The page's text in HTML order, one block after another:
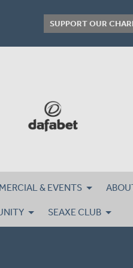
SUPPORT OUR
& EVENTS
SEAXE CLUB